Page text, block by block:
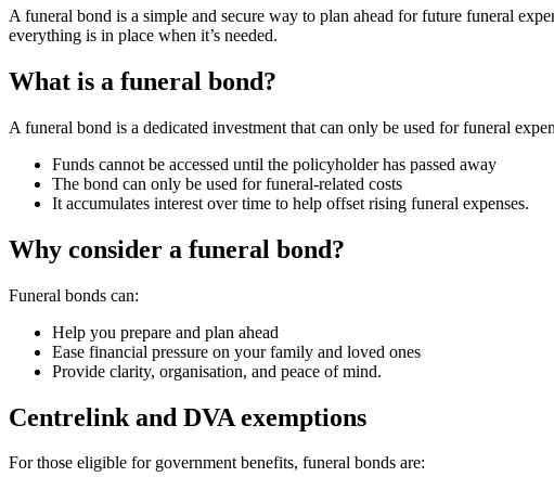
A funeral bond is a simple and secure way to plan ahead for future funeral
everything is in place when it’s needed.
What is a funeral bond?
A funeral bond is a dedicated investment that can only be used for funeral
Funds cannot be accessed until the policyholder has passed away
The bond can only be used for funeral-related costs
It accumulates interest over time to help offset rising funeral expenses.
Why consider a funeral bond?
Funeral bonds can:
Help you prepare and plan ahead
Ease financial pressure on your family and loved ones
Provide clarity, organisation, and peace of mind.
Centrelink and DVA exemptions
For those eligible for government benefits, funeral bonds are: